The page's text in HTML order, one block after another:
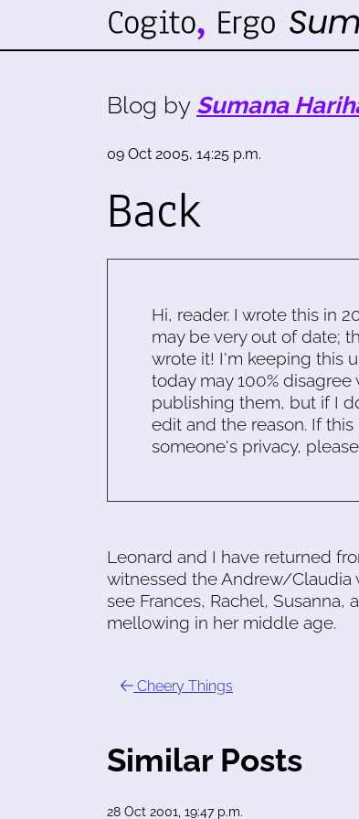
Blog by Sumana
09 Oct 2005, 14:25 p.m.
Back
Hi, reader. I wrote this in
may be very out of date;
wrote it! I'm keeping this
today may 100%
publishing them, but if I
edit and the reason. If
someone's privacy,
Leonard and I have returned
witnessed the Andrew/Claudia
see Frances, Rachel, Susanna,
mellowing in her middle age.
Cheery Things
Similar Posts
28 Oct 2001, 19:47 p.m.